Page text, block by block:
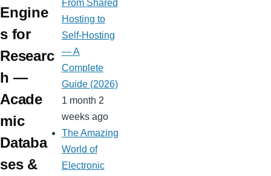
Engine
s for
Researc
h —
Acade
mic
Databa
ses &
From Shared
Hosting to
Self-Hosting
— A
Complete
Guide (2026)
1 month 2
weeks ago
The Amazing
World of
Electronic